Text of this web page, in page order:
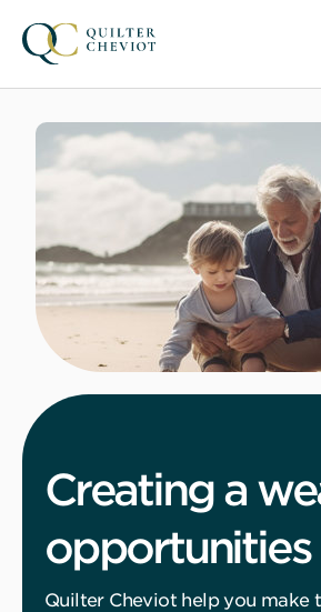
Creating a
opportunities
Quilter Cheviot help you make